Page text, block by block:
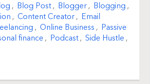
, Blog Post, Blogger, Blogging ,
, Content Creator, Email
, Online Business , Passive
finance , Podcast, Side Hustle ,